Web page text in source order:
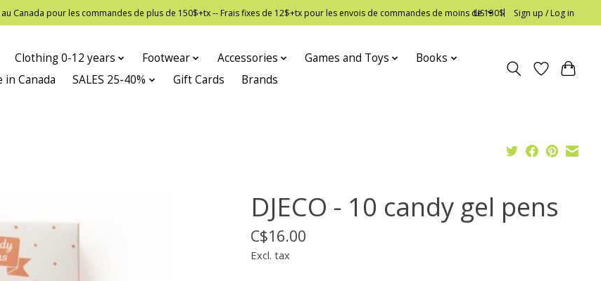
Canada pour les commandes de plus de 150$+tx -- Frais fixes de 12$+tx pour les envois de commandes de moins de 150$
US Sign up / Log in
Clothing 0-12 years Footwear Accessories Games and Toys
Books
in Canada
SALES 25-40% Gift Cards Brands
DJECO - 10 candy gel pens
C$16.00
Excl. tax